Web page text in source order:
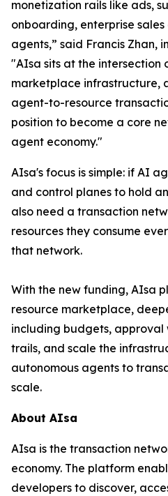
monetization rails like ads,
onboarding, enterprise
agents,” said Francis Zhan,
"AIsa sits at the intersection
marketplace infrastructure,
agent-to-resource
position to become a core
agent economy."
AIsa's focus is simple: if AI
and control planes to hold
also need a transaction
resources they consume
that network.
With the new funding, AIsa
resource marketplace,
including budgets,
trails, and scale the
autonomous agents to
scale.
About AIsa
AIsa is the transaction
economy. The platform
developers to discover,